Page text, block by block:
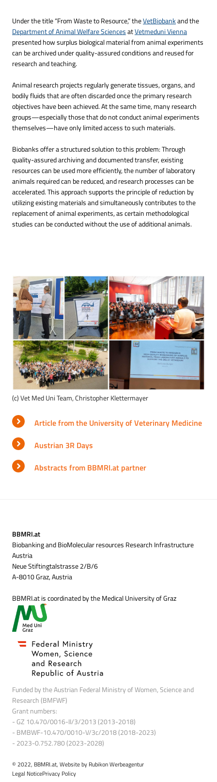
Under the title “From Waste to Resource,” theVetBiobankand the
Department of Animal Welfare SciencesatVetmeduni Vienna
presented how surplus biological material from animal experiments
can be archived under quality-assured conditions and reused for
research and teaching.
Animal research projects regularly generate tissues, organs, and
bodily fluids that are often discarded once the primary research
objectives have been achieved. At the same time, many research
groups—especially those that do not conduct animal experiments
themselves—have only limited access to such materials.
Biobanks offer a structured solution to this problem: Through
quality-assured archiving and documented transfer, existing
resources can be used more efficiently, the number of laboratory
animals required can be reduced, and research processes can be
accelerated. This approach supports the principle of reduction by
utilizing existing materials and simultaneously contributes to the
replacement of animal experiments, as certain methodological
studies can be conducted without the use of additional animals.
(c) Vet Med Uni Team, Christopher Klettermayer
Article from the University of Veterinary Medicine
Austrian 3R Days
Abstracts from BBMRI.at partner
BBMRI.at
Biobanking and BioMolecular resources Research Infrastructure
Austria
Neue Stiftingtalstrasse 2/B/6
A-8010 Graz, Austria
BBMRI.at is coordinated by the Medical University of Graz
Funded by the Austrian Federal Ministry of Women, Science and
Research (BMFWF)
Grant numbers:
- GZ 10.470/0016-II/3/2013 (2013-2018)
- BMBWF-10.470/0010-V/3c/2018 (2018-2023)
- 2023-0.752.780 (2023-2028)
© 2022, BBMRI.at, Website by Rubikon Werbeagentur
Legal NoticePrivacy Policy